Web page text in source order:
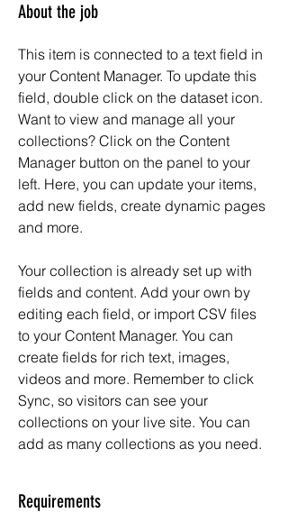
About the job
This item is connected to a text field in
your Content Manager. To update this
field, double click on the dataset icon.
Want to view and manage all your
collections? Click on the Content
Manager button on the panel to your
left. Here, you can update your items,
add new fields, create dynamic pages
and more.
Your collection is already set up with
fields and content. Add your own by
editing each field, or import CSV files
to your Content Manager. You can
create fields for rich text, images,
videos and more. Remember to click
Sync, so visitors can see your
collections on your live site. You can
add as many collections as you need.
Requirements